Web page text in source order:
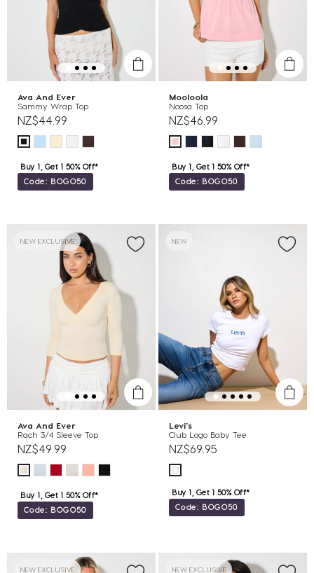
Ava And Ever
Sammy Wrap Top
NZ$44.99
Buy 1, Get 1 50% Off*
Code: BOGO50
Mooloola
Noosa Top
NZ$46.99
Buy 1, Get 1 50% Off*
Code: BOGO50
NEW EXCLUSIVE
Ava And Ever
Rach 3/4 Sleeve Top
NZ$49.99
Buy 1, Get 1 50% Off*
Code: BOGO50
NEW
Levi's
Club Logo Baby Tee
NZ$69.95
Buy 1, Get 1 50% Off*
Code: BOGO50
NEW EXCLUSIVE NEW EXCLUSIVE